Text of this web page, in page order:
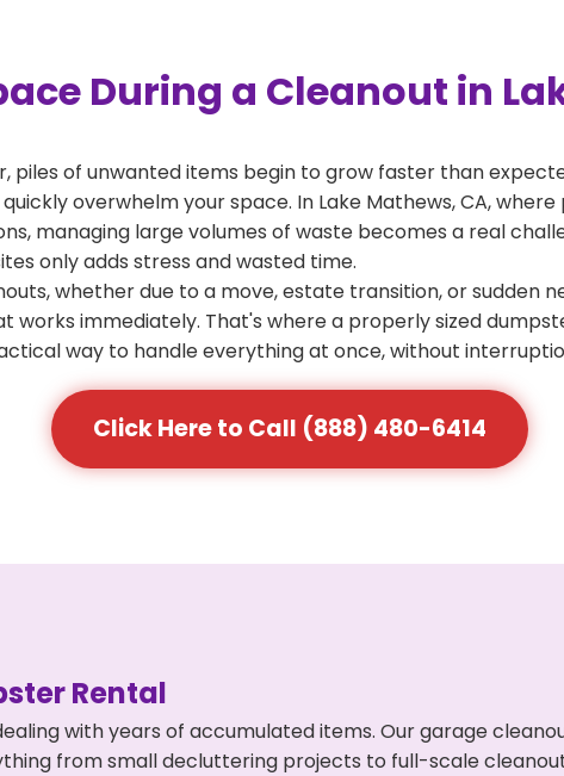
During a Cleanout in
piles of unwanted items begin to grow faster than
overwhelm your space. In Lake Mathews, CA,
managing large volumes of waste becomes a real
only adds stress and wasted time.
whether due to a move, estate transition, or sudden
works immediately. That's where a properly sized
way to handle everything at once, without
Click Here to Call (888) 480-6414
Rental
with years of accumulated items. Our garage
from small decluttering projects to full-scale